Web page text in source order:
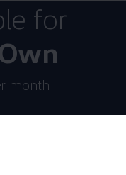
for
month